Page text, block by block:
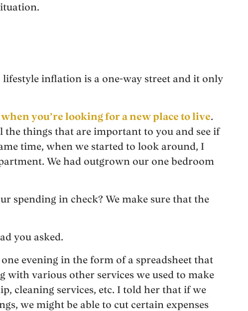
inflation is a one-way street and it only
when you’re looking for a new place to live.
the things that are important to you and see if
time, when we started to look around, I
We had outgrown our one bedroom
spending in check? We make sure that the
you asked.
evening in the form of a spreadsheet that
various other services we used to make
cleaning services, etc. I told her that if we
we might be able to cut certain expenses